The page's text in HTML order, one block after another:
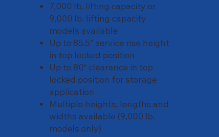
7,000 lb. lifting capacity or
9,000 lb. lifting capacity
models available
Up to 85.5” service rise height
in top locked position
Up to 80″ clearance in top
locked position for storage
application
Multiple heights, lengths and
widths available (9,000 lb.
models only)